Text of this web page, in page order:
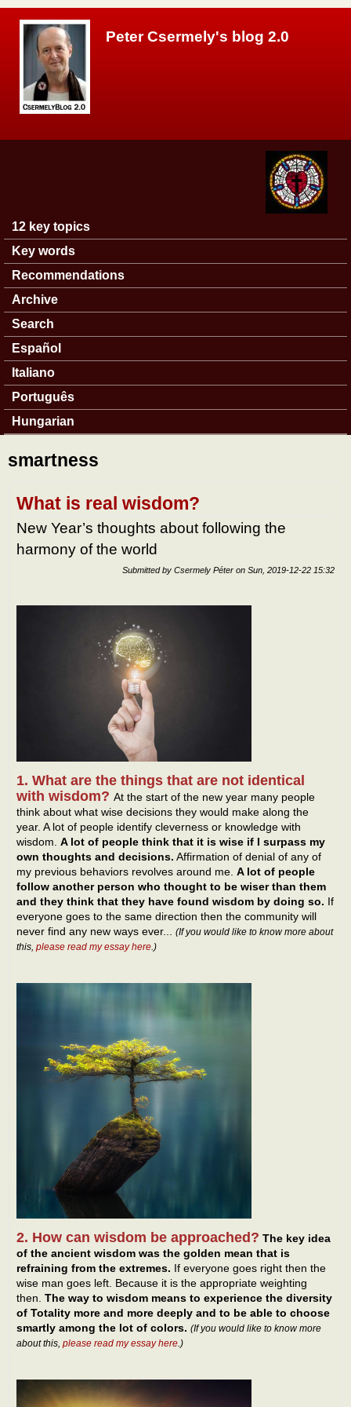
Peter Csermely's blog 2.0
Main menu
12 key topics
Key words
Recommendations
Archive
Search
Español
Italiano
Português
Hungarian
smartness
What is real wisdom?
New Year’s thoughts about following the
harmony of the world
Submitted by Csermely Péter on Sun, 2019-12-22 15:32
1. What are the things that are not identical
with wisdom? At the start of the new year many people
think about what wise decisions they would make along the
year. A lot of people identify cleverness or knowledge with
wisdom. A lot of people think that it is wise if I surpass my
own thoughts and decisions. Affirmation of denial of any of
my previous behaviors revolves around me. A lot of people
follow another person who thought to be wiser than them
and they think that they have found wisdom by doing so. If
everyone goes to the same direction then the community will
never find any new ways ever... (If you would like to know more about
this, please read my essay here.)
2. How can wisdom be approached? The key idea
of the ancient wisdom was the golden mean that is
refraining from the extremes. If everyone goes right then the
wise man goes left. Because it is the appropriate weighting
then. The way to wisdom means to experience the diversity
of Totality more and more deeply and to be able to choose
smartly among the lot of colors. (If you would like to know more
about this, please read my essay here .)